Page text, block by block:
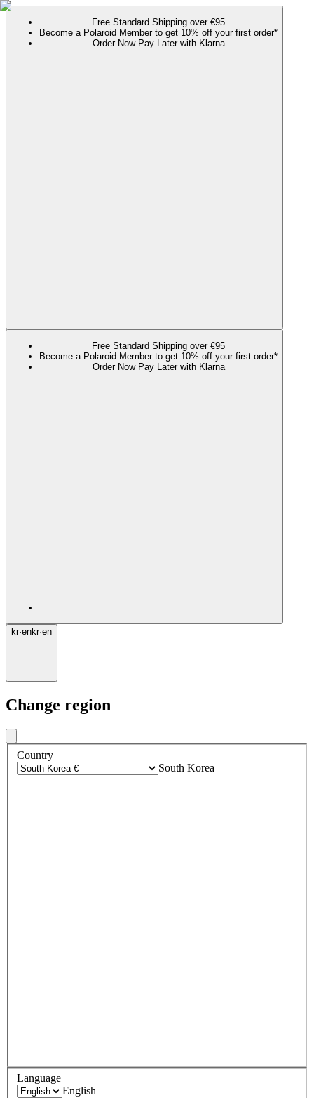
Free Standard Shipping over €95
Become a Polaroid Member to get 10% off your first order*
Order Now Pay Later with Klarna
Free Standard Shipping over €95
Become a Polaroid Member to get 10% off your first order*
Order Now Pay Later with Klarna
kr·enkr·en
Change region
Country
South Korea
Language
English